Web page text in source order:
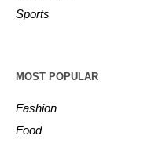
Sports
MOST POPULAR
Fashion
Food